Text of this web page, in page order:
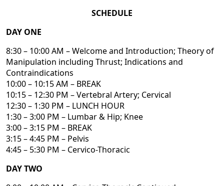
SCHEDULE
DAY ONE
8:30 – 10:00 AM – Welcome and Introduction; Theory of
Manipulation including Thrust; Indications and
Contraindications
10:00 – 10:15 AM – BREAK
10:15 – 12:30 PM – Vertebral Artery; Cervical
12:30 – 1:30 PM – LUNCH HOUR
1:30 – 3:00 PM – Lumbar & Hip; Knee
3:00 – 3:15 PM – BREAK
3:15 – 4:45 PM – Pelvis
4:45 – 5:30 PM – Cervico-Thoracic
DAY TWO